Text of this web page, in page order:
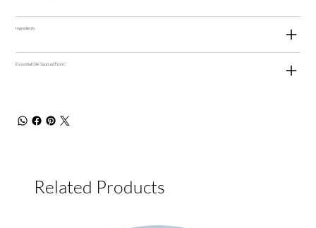
Ingredients
Essential Oils Sourced From:
Related Products